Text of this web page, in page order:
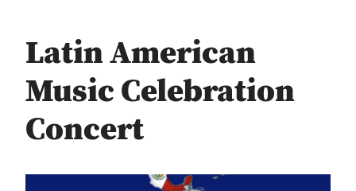
Latin American
Music Celebration
Concert